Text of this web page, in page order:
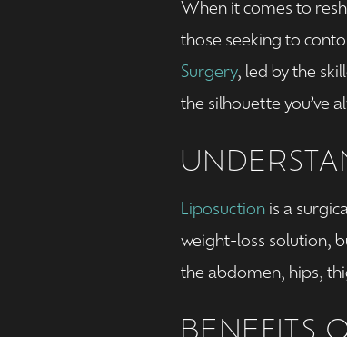
When it comes to
those seeking to
Surgery, led by the
the silhouette you’ve
Liposuction is a
weight-loss solution,
the abdomen, hips,